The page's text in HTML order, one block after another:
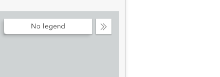
Collapse
No legend